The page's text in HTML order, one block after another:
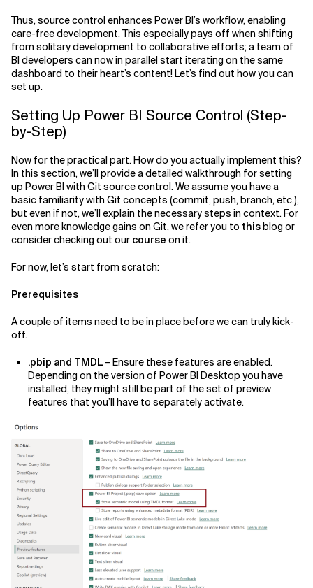
Thus, source control enhances Power BI’s workflow, enabling
care-free development. This especially pays off when shifting
from solitary development to collaborative efforts; a team of
BI developers can now in parallel start iterating on the same
dashboard to their heart’s content! Let’s find out how you can
set up.
Setting Up Power BI Source Control (Step-
by-Step)
Now for the practical part. How do you actually implement this?
In this section, we’ll provide a detailed walkthrough for setting
up Power BI with Git source control. We assume you have a
basic familiarity with Git concepts (commit, push, branch, etc.),
but even if not, we’ll explain the necessary steps in context. For
even more knowledge gains on Git, we refer you to thisblog or
consider checking out our course on it.
For now, let’s start from scratch:
Prerequisites
A couple of items need to be in place before we can truly kick-
off.
.pbip and TMDL – Ensure these features are enabled.
Depending on the version of Power BI Desktop you have
installed, they might still be part of the set of preview
features that you’ll have to separately activate.